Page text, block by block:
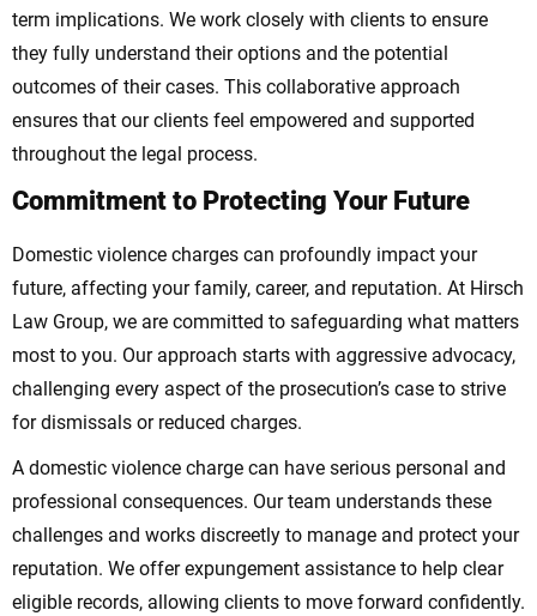
term implications. We work closely with clients to ensure
they fully understand their options and the potential
outcomes of their cases. This collaborative approach
ensures that our clients feel empowered and supported
throughout the legal process.
Commitment to Protecting Your Future
Domestic violence charges can profoundly impact your
future, affecting your family, career, and reputation. At Hirsch
Law Group, we are committed to safeguarding what matters
most to you. Our approach starts with aggressive advocacy,
challenging every aspect of the prosecution’s case to strive
for dismissals or reduced charges.
A domestic violence charge can have serious personal and
professional consequences. Our team understands these
challenges and works discreetly to manage and protect your
reputation. We offer expungement assistance to help clear
eligible records, allowing clients to move forward confidently.